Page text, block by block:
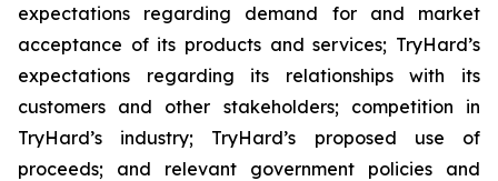
expectations regarding demand for and market
acceptance of its products and services; TryHard’s
expectations regarding its relationships with its
customers and other stakeholders; competition in
TryHard’s industry; TryHard’s proposed use of
proceeds; and relevant government policies and